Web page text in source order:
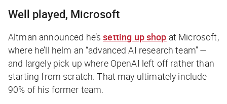
Well played, Microsoft
Altman announced he’ssetting up shop at Microsoft,
where he’ll helm an “advanced AI research team” —
and largely pick up where OpenAI left off rather than
starting from scratch. That may ultimately include
90% of his former team.